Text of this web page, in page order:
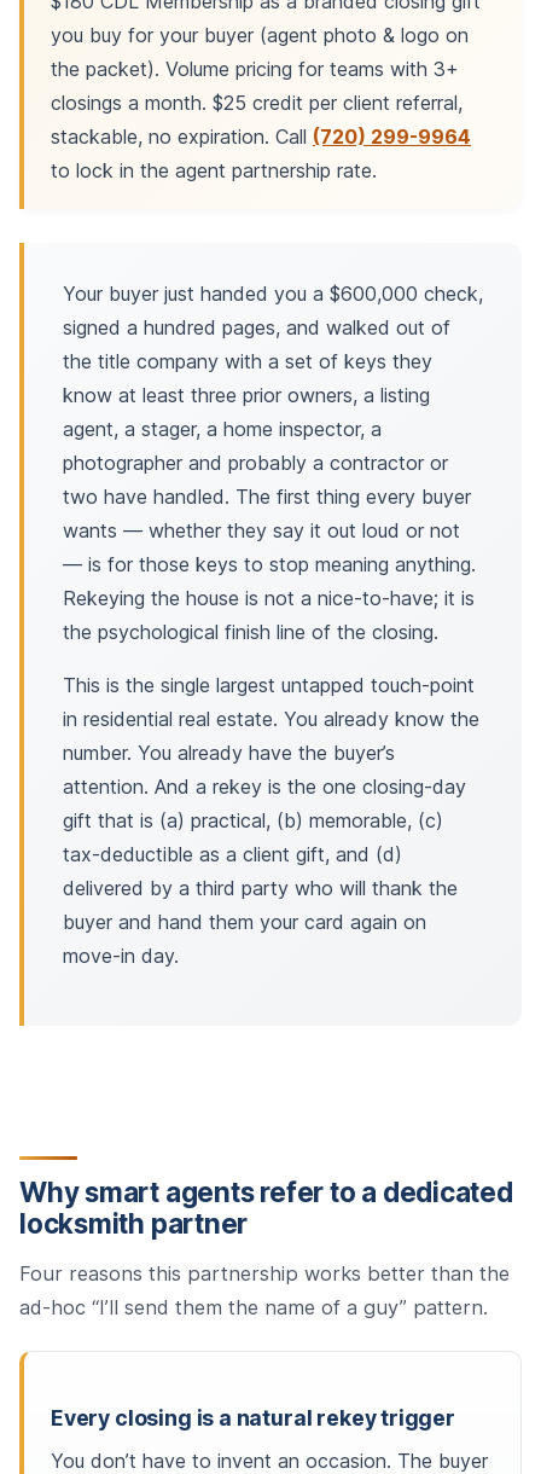
you buy for your buyer (agent photo & logo on
the packet). Volume pricing for teams with 3+
closings a month. $25 credit per client referral,
stackable, no expiration. Call (720) 299-9964
to lock in the agent partnership rate.
Your buyer just handed you a $600,000 check,
signed a hundred pages, and walked out of
the title company with a set of keys they
know at least three prior owners, a listing
agent, a stager, a home inspector, a
photographer and probably a contractor or
two have handled. The first thing every buyer
wants — whether they say it out loud or not
— is for those keys to stop meaning anything.
Rekeying the house is not a nice-to-have; it is
the psychological finish line of the closing.
This is the single largest untapped touch-point
in residential real estate. You already know the
number. You already have the buyer’s
attention. And a rekey is the one closing-day
gift that is (a) practical, (b) memorable, (c)
tax-deductible as a client gift, and (d)
delivered by a third party who will thank the
buyer and hand them your card again on
move-in day.
Why smart agents refer to a dedicated
locksmith partner
Four reasons this partnership works better than the
ad-hoc “I’ll send them the name of a guy” pattern.
Every closing is a natural rekey trigger
You don’t have to invent an occasion. The buyer